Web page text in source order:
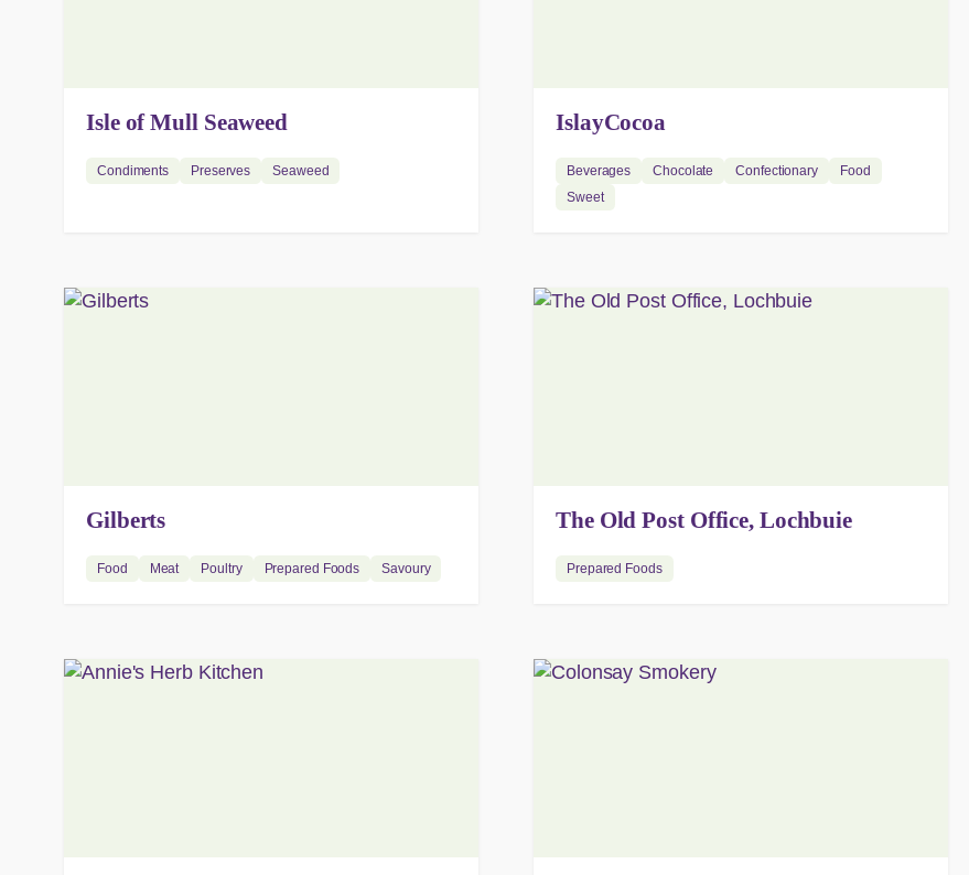
Isle of Mull Seaweed
Condiments Preserves Seaweed
IslayCocoa
Beverages Chocolate Confectionary
Food
Sweet
Gilberts
Food Meat Poultry Prepared Foods Savoury
The Old Post Office, Lochbuie
Prepared Foods